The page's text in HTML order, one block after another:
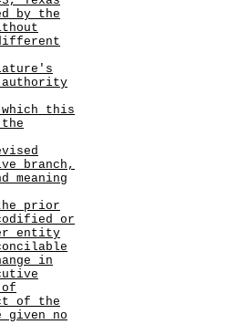
by the
authority
this
branch,
prior
or
entity
in
of the
given no